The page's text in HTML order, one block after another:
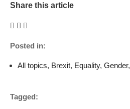
Share this article
Posted in:
All topics, Brexit, Equality, Gender,
Tagged: